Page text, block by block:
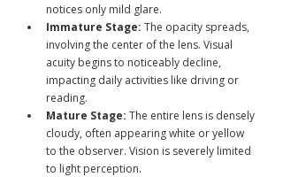
notices only mild glare.
Immature Stage: The opacity spreads,
involving the center of the lens. Visual
acuity begins to noticeably decline,
impacting daily activities like driving or
reading.
Mature Stage: The entire lens is densely
cloudy, often appearing white or yellow
to the observer. Vision is severely limited
to light perception.